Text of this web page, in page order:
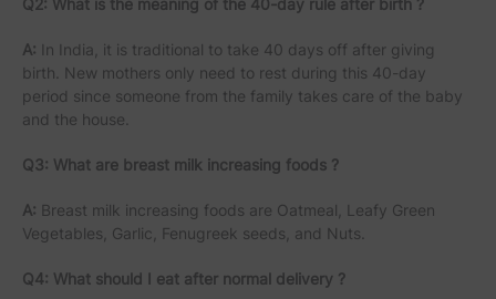
A: In India, it is traditional to take 40 days off after giving
birth. New mothers only need to rest during this 40-day
period since someone from the family takes care of the baby
and the house.
Q3: What are breast milk increasing foods ?
A: Breast milk increasing foods are Oatmeal, Leafy Green
Vegetables, Garlic, Fenugreek seeds, and Nuts.
Q4: What should I eat after normal delivery ?